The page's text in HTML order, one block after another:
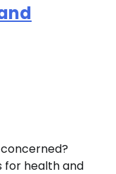
for health and